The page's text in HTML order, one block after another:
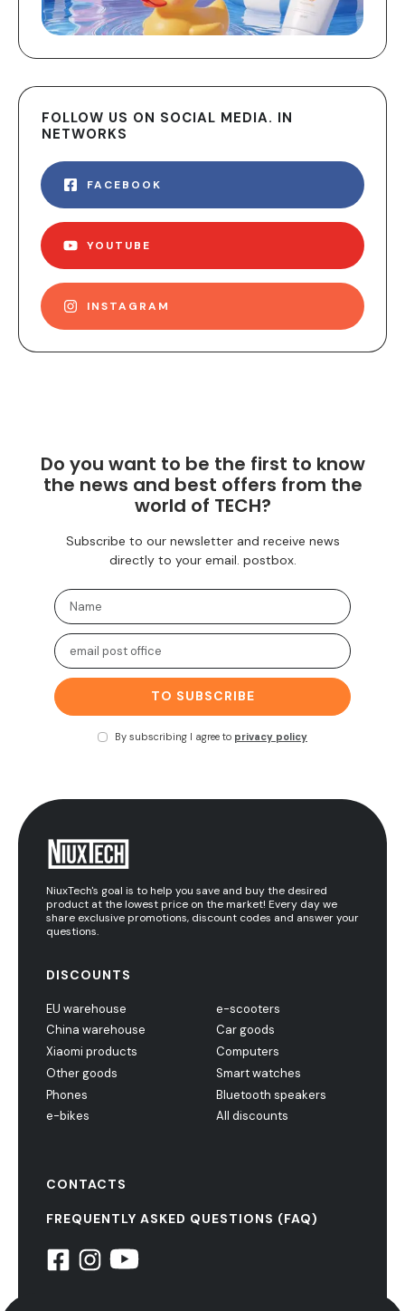
FOLLOW US ON SOCIAL MEDIA. IN
NETWORKS
FACEBOOK
YOUTUBE
INSTAGRAM
Do you want to be the first to know
the news and best offers from the
world of TECH?
Subscribe to our newsletter and receive news
directly to your email. postbox.
TO SUBSCRIBE
By subscribing I agree to privacy policy
NiuxTech's goal is to help you save and buy the desired
product at the lowest price on the market! Every day we
share exclusive promotions, discount codes and answer your
questions.
DISCOUNTS
EU warehouse
China warehouse
Xiaomi products
Other goods
Phones
e-bikes
e-scooters
Car goods
Computers
Smart watches
Bluetooth speakers
All discounts
CONTACTS
FREQUENTLY ASKED QUESTIONS (FAQ)